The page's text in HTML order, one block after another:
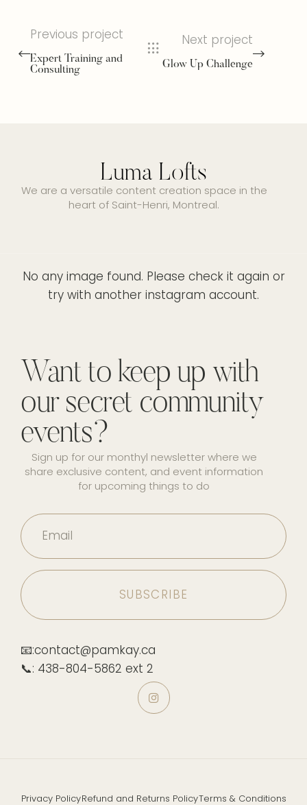
Previous project
Expert Training and
Consulting
Next project
Glow Up Challenge
Luma Lofts
We are a versatile content creation space in the
heart of Saint-Henri, Montreal.
No any image found. Please check it again or
try with another instagram account.
Want to keep up with
our secret community
events?
Sign up for our monthyl newsletter where we
share exclusive content, and event information
for upcoming things to do
Email
📧:contact@pamkay.ca
📞: 438-804-5862 ext 2
Privacy PolicyRefund and Returns PolicyTerms & Conditions